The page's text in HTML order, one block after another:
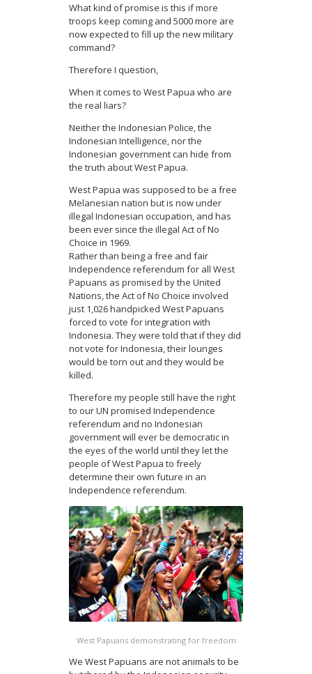
What kind of promise is this if more
troops keep coming and 5000 more are
now expected to fill up the new military
command?
Therefore I question,
When it comes to West Papua who are
the real liars?
Neither the Indonesian Police, the
Indonesian Intelligence, nor the
Indonesian government can hide from
the truth about West Papua.
West Papua was supposed to be a free
Melanesian nation but is now under
illegal Indonesian occupation, and has
been ever since the illegal Act of No
Choice in 1969.
Rather than being a free and fair
Independence referendum for all West
Papuans as promised by the United
Nations, the Act of No Choice involved
just 1,026 handpicked West Papuans
forced to vote for integration with
Indonesia. They were told that if they did
not vote for Indonesia, their lounges
would be torn out and they would be
killed.
Therefore my people still have the right
to our UN promised Independence
referendum and no Indonesian
government will ever be democratic in
the eyes of the world until they let the
people of West Papua to freely
determine their own future in an
Independence referendum.
West Papuans demonstrating for freedom
We West Papuans are not animals to be